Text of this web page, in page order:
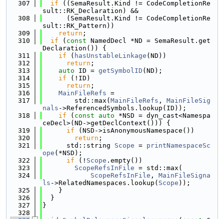
  307
if ((SemaResult.Kind != CodeCompletionRe
sult::RK_Declaration) &&
  308
      (SemaResult.Kind != CodeCompletionRe
sult::RK_Pattern))
  309
return ;
  310
if ( const NamedDecl *ND = SemaResult.get
Declaration()) {
  311
if ( hasUnstableLinkage (ND))
  312
return ;
  313
auto ID = getSymbolID (ND);
  314
if (!ID)
  315
return ;
  316
MainFileRefs =
  317
        std::max(
MainFileRefs , MainFileSig
nals ->ReferencedSymbols.lookup(ID));
  318
if ( const auto *NSD = dyn_cast<Namespa
ceDecl>(ND->getDeclContext())) {
  319
if (NSD->isAnonymousNamespace())
  320
return ;
  321
      std::string
Scope = printNamespaceSc
ope (*NSD);
  322
if (! Scope .empty())
  323
ScopeRefsInFile = std::max(
  324
ScopeRefsInFile , MainFileSigna
ls ->RelatedNamespaces.lookup( Scope ));
  325
    }
  326
  }
  327
}
  328